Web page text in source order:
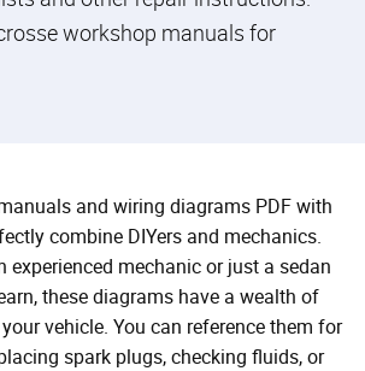
workshop manuals for
and wiring diagrams PDF with
combine DIYers and mechanics.
experienced mechanic or just a sedan
these diagrams have a wealth of
vehicle. You can reference them for
spark plugs, checking fluids, or